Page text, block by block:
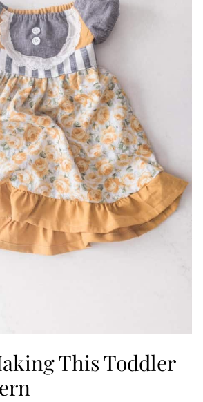
This Toddler